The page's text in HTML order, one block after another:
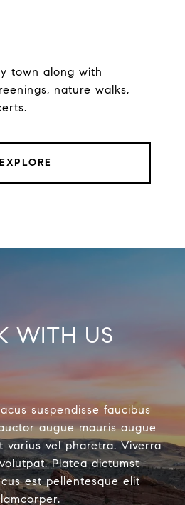
town along with
nature walks,
EXPLORE
WITH US
suspendisse faucibus
augue mauris augue
varius vel pharetra. Viverra
Platea dictumst
est pellentesque elit